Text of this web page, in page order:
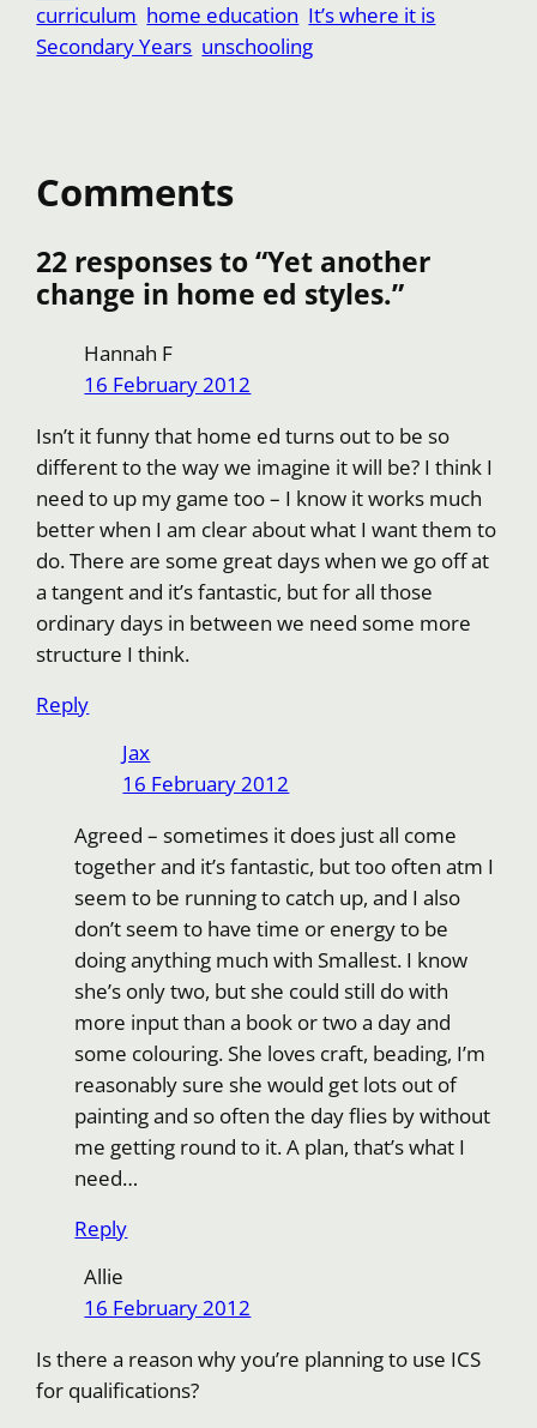
k
e
s
A
p
l
d
i
f
f
o
p
n
k
S
h
curriculum home education It’s where it is
Secondary Years unschooling
Comments
22 responses to “Yet another
change in home ed styles.”
Hannah F
16 February 2012
Isn’t it funny that home ed turns out to be so
different to the way we imagine it will be? I think I
need to up my game too – I know it works much
better when I am clear about what I want them to
do. There are some great days when we go off at
a tangent and it’s fantastic, but for all those
ordinary days in between we need some more
structure I think.
Reply
Jax
16 February 2012
Agreed – sometimes it does just all come
together and it’s fantastic, but too often atm I
seem to be running to catch up, and I also
don’t seem to have time or energy to be
doing anything much with Smallest. I know
she’s only two, but she could still do with
more input than a book or two a day and
some colouring. She loves craft, beading, I’m
reasonably sure she would get lots out of
painting and so often the day flies by without
me getting round to it. A plan, that’s what I
need…
Reply
Allie
16 February 2012
Is there a reason why you’re planning to use ICS
for qualifications?